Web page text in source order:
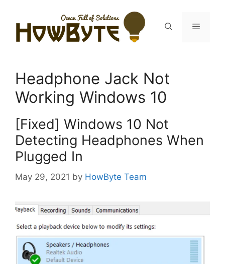
content
Menu
Headphone Jack Not
Working Windows 10
[Fixed] Windows 10 Not
Detecting Headphones When
Plugged In
May 29, 2021 by HowByte Team